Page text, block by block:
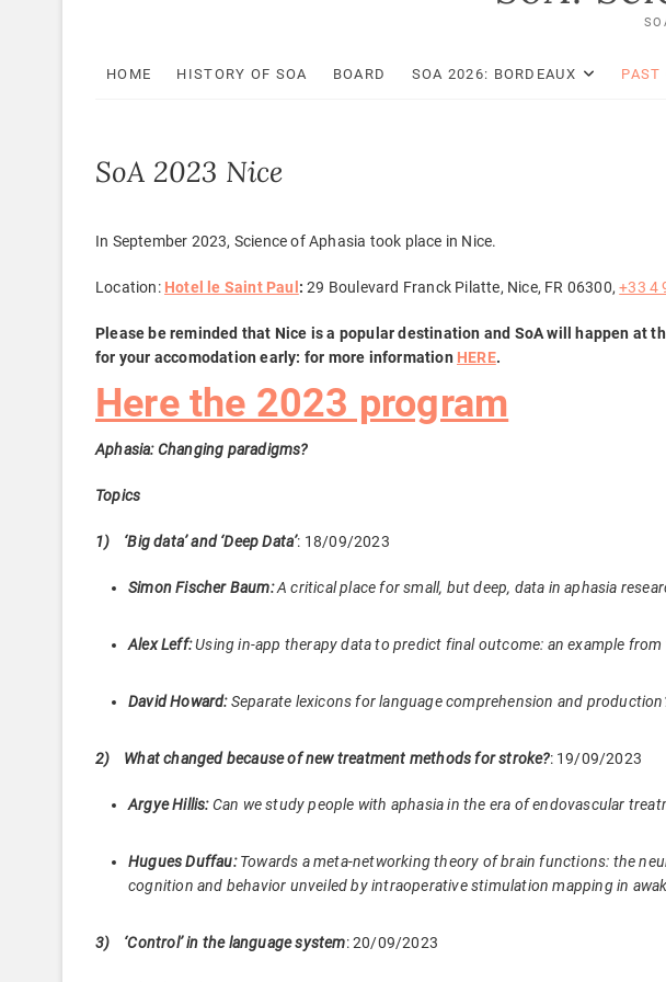
HOME HISTORY OF SOA BOARD SOA 2026: BORDEAUX PAST
SoA 2023 Nice
In September 2023, Science of Aphasia took place in Nice.
Location: Hotel le Saint Paul :29 Boulevard Franck Pilatte, Nice, FR 06300,+33 4
Please be reminded that Nice is a popular destination and SoA will happen at
for your accomodation early: for more information HERE.
Here the 2023 program
Aphasia: Changing paradigms?
Topics
1) ‘Big data’ and ‘Deep Data’: 18/09/2023
Simon Fischer Baum:A critical place for small, but deep, data in aphasia
Alex Leff:Using in-app therapy data to predict final outcome: an example
David Howard:Separate lexicons for language comprehension and
2) What changed because of new treatment methods for stroke?: 19/09/2023
Argye Hillis:Can we study people with aphasia in the era of endovascular
Hugues Duffau:Towards a meta-networking theory of brain functions: the
cognition and behavior unveiled by intraoperative stimulation mapping in
3) ‘Control’ in the language system: 20/09/2023